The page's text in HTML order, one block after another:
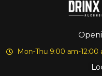
Mon-Thu 9:00 am-12:00